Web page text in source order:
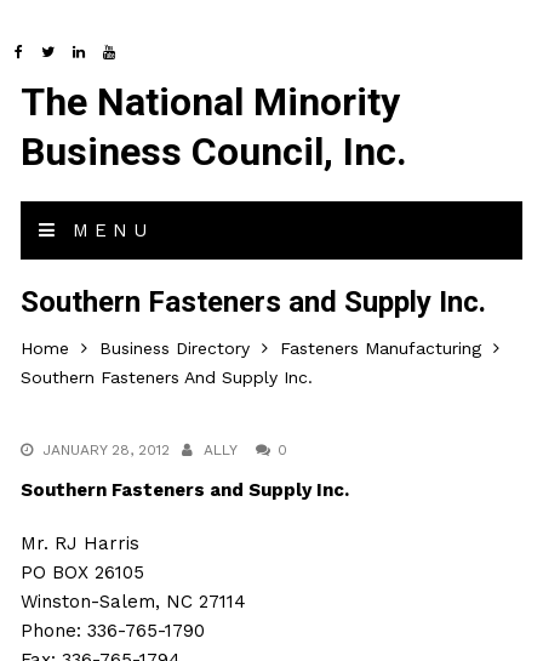
The National Minority
Business Council, Inc.
MENU
Southern Fasteners and Supply Inc.
Home Business Directory
Fasteners Manufacturing
Southern Fasteners And Supply Inc.
JANUARY 28, 2012 ALLY 0
Southern Fasteners and Supply Inc.
Mr. RJ Harris
PO BOX 26105
Winston-Salem, NC 27114
Phone: 336-765-1790